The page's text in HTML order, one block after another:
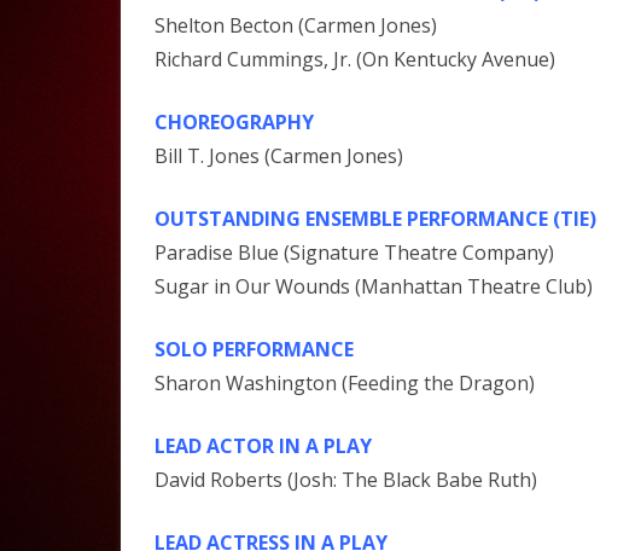
Shelton Becton (Carmen Jones)
Richard Cummings, Jr. (On Kentucky Avenue)
CHOREOGRAPHY
Bill T. Jones (Carmen Jones)
OUTSTANDING ENSEMBLE PERFORMANCE (TIE)
Paradise Blue (Signature Theatre Company)
Sugar in Our Wounds (Manhattan Theatre Club)
SOLO PERFORMANCE
Sharon Washington (Feeding the Dragon)
LEAD ACTOR IN A PLAY
David Roberts (Josh: The Black Babe Ruth)
LEAD ACTRESS IN A PLAY